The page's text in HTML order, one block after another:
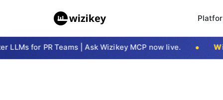
for PR Teams | Ask Wizikey MCP now live.